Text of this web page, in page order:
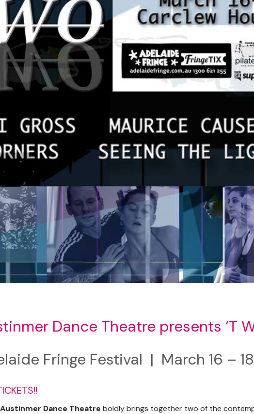
Dance Theatre presents ‘T W
Fringe Festival | March 16 – 18
Austinmer Dance Theatre boldly brings together two of the